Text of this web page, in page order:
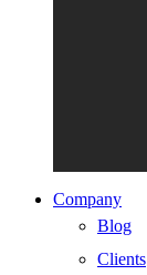
Company
Blog
Clients